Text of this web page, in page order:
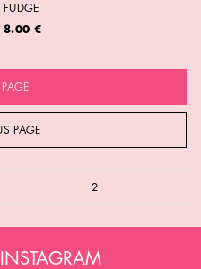
FUDGE
8.00 €
PAGE
2